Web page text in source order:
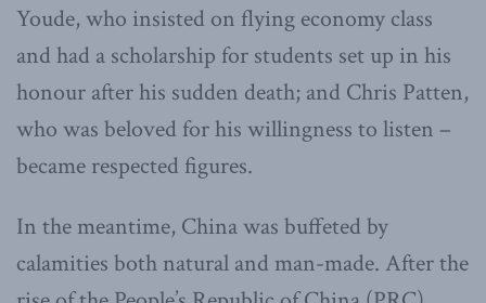
Youde, who insisted on flying economy class
and had a scholarship for students set up in his
honour after his sudden death; and Chris Patten,
who was beloved for his willingness to listen –
became respected figures.
In the meantime, China was buffeted by
calamities both natural and man-made. After the